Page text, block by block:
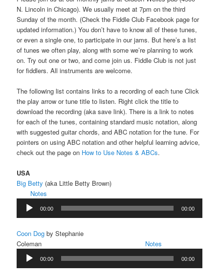
N. Lincoln in Chicago). We usually meet at 7pm on the third
Sunday of the month. (Check the Fiddle Club Facebook page for
updated information.) You don’t have to know all of these tunes,
or even a single one, to participate in our jams. But here’s a list
of tunes we often play, along with some we’re planning to work
on. Try out one or two, and come join us. Fiddle Club is not just
for fiddlers. All instruments are welcome.
The following list contains links to a recording of each tune Click
the play arrow or tune title to listen. Right click the title to
download the recording (aka save link). There is a link to notes
for each of the tunes, containing standard music notation, along
with suggested guitar chords, and ABC notation for the tune. For
pointers on using ABC notation and other helpful learning advice,
check out the page on How to Use Notes & ABCs.
USA
Big Betty (aka Little Betty Brown)
Notes
Audio
Player
00:00 00:00
Coon Dog by Stephanie
Coleman Notes
Audio
Player
00:00 00:00